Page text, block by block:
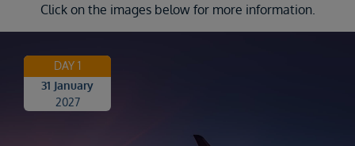
Click on the images below for more information.
DAY 1
31 January
2027